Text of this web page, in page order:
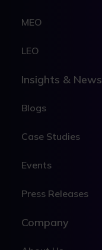
MEO
LEO
Insights & News
Blogs
Case Studies
Events
Press Releases
Company